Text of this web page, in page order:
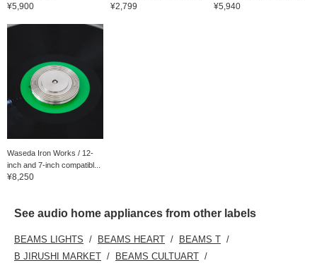
¥5,900 ¥2,799 ¥5,940
Waseda Iron Works / 12-
inch and 7-inch compatibl...
¥8,250
See audio home appliances from other labels
BEAMS LIGHTS BEAMS HEART
BEAMS T
B JIRUSHI MARKET
BEAMS CULTUART